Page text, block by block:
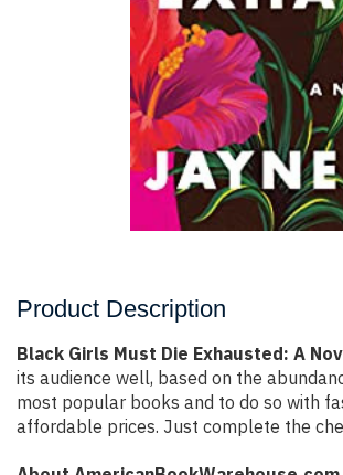
Product Description
Black Girls Must Die Exhausted: A
its audience well, based on the
most popular books and to do so with
affordable prices. Just complete the